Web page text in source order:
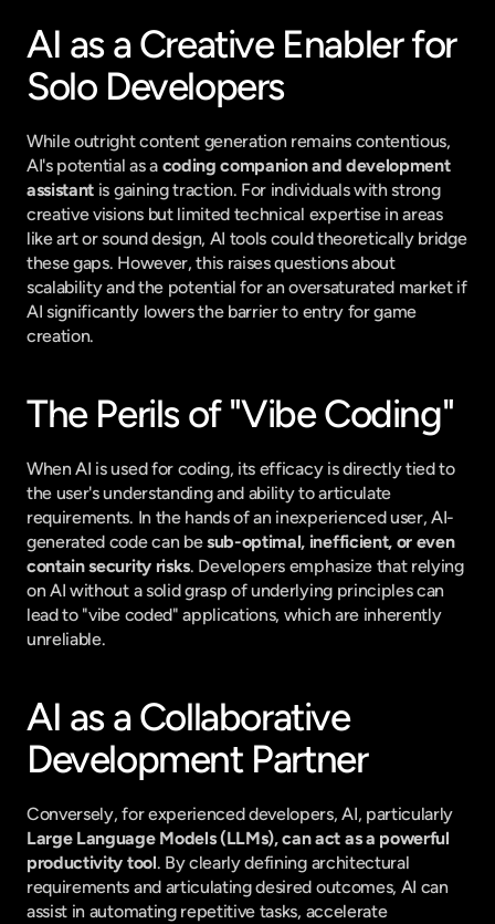
AI as a Creative Enabler for
Solo Developers
While outright content generation remains contentious,
AI's potential as a coding companion and development
assistant is gaining traction. For individuals with strong
creative visions but limited technical expertise in areas
like art or sound design, AI tools could theoretically bridge
these gaps. However, this raises questions about
scalability and the potential for an oversaturated market if
AI significantly lowers the barrier to entry for game
creation.
The Perils of "Vibe Coding"
When AI is used for coding, its efficacy is directly tied to
the user's understanding and ability to articulate
requirements. In the hands of an inexperienced user, AI-
generated code can be sub-optimal, inefficient, or even
contain security risks. Developers emphasize that relying
on AI without a solid grasp of underlying principles can
lead to "vibe coded" applications, which are inherently
unreliable.
AI as a Collaborative
Development Partner
Large Language Models (LLMs), can act as a powerful
productivity tool. By clearly defining architectural
requirements and articulating desired outcomes, AI can
assist in automating repetitive tasks, accelerate